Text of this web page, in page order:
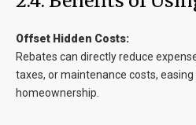
Offset Hidden Costs:
Rebates can directly reduce
taxes, or maintenance costs,
homeownership.